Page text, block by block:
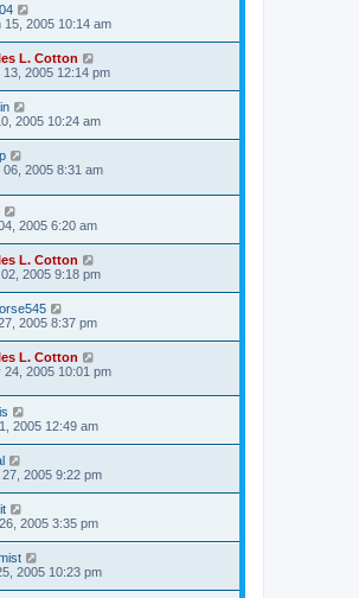
15, 2005 10:14 am
L. Cotton
13, 2005 12:14 pm
2005 10:24 am
06, 2005 8:31 am
2005 6:20 am
L. Cotton
2005 9:18 pm
2005 8:37 pm
L. Cotton
24, 2005 10:01 pm
2005 12:49 am
2005 9:22 pm
2005 3:35 pm
2005 10:23 pm